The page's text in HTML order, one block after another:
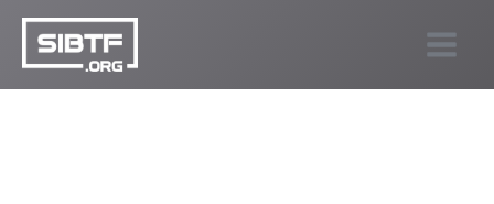
Skip
content